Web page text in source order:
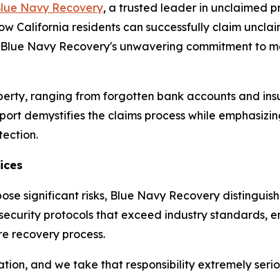
Navy Recovery, a trusted leader in unclaimed
California residents can successfully claim
Navy Recovery's unwavering commitment to
ranging from forgotten bank accounts and
demystifies the claims process while
significant risks, Blue Navy Recovery
protocols that exceed industry standards,
recovery process.
and we take that responsibility extremely